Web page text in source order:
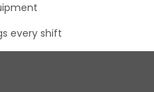
every shift